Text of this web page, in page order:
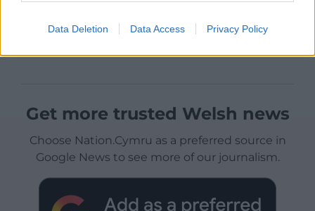
Data Deletion Data Access Privacy Policy
Get more trusted Welsh news
Choose Nation.Cymru as a preferred source in
Google News to see more of our journalism.